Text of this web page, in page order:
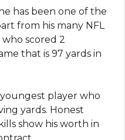
has been one of the
from his many NFL
scored 2
that is 97 yards in
player who
yards. Honest
show his worth in